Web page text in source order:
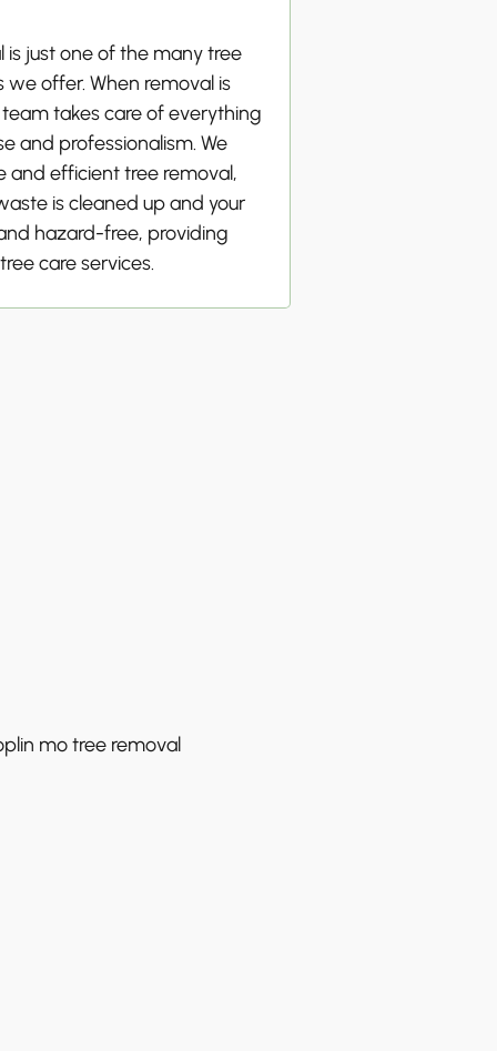
is just one of the many tree
we offer. When removal is
takes care of everything
and professionalism. We
and efficient tree removal,
is cleaned up and your
hazard-free, providing
care services.